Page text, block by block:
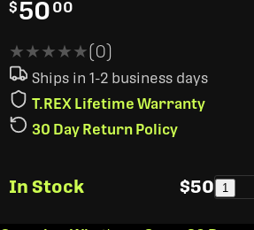
$50 00
★★★★★
★★★★★(0)
Ships in 1-2 business days
T.REX Lifetime Warranty
30 Day Return Policy
In Stock $50 1